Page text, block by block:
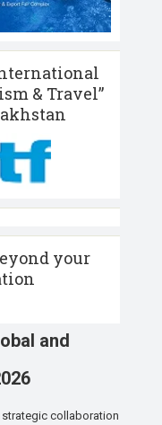
& Travel”
your
and
collaboration